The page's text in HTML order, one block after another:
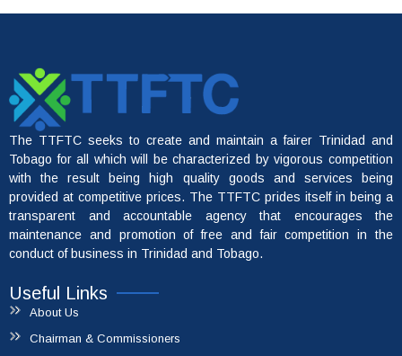
The TTFTC seeks to create and maintain a fairer Trinidad and
Tobago for all which will be characterized by vigorous competition
with the result being high quality goods and services being
provided at competitive prices. The TTFTC prides itself in being a
transparent and accountable agency that encourages the
maintenance and promotion of free and fair competition in the
conduct of business in Trinidad and Tobago.
Useful Links
About Us
Chairman & Commissioners